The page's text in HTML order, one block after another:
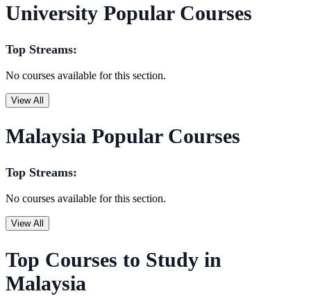
University Popular Courses
Top Streams:
No courses available for this section.
View All
Malaysia Popular Courses
Top Streams:
No courses available for this section.
View All
Top Courses to Study in
Malaysia